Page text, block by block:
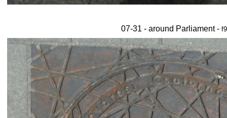
07-31 - around Parliament -